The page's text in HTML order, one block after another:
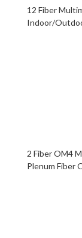
12 Fiber
Indoor/
2 Fiber OM4
Plenum Fiber